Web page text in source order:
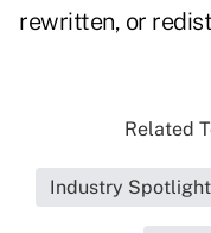
rewritten, or
Related
Industry